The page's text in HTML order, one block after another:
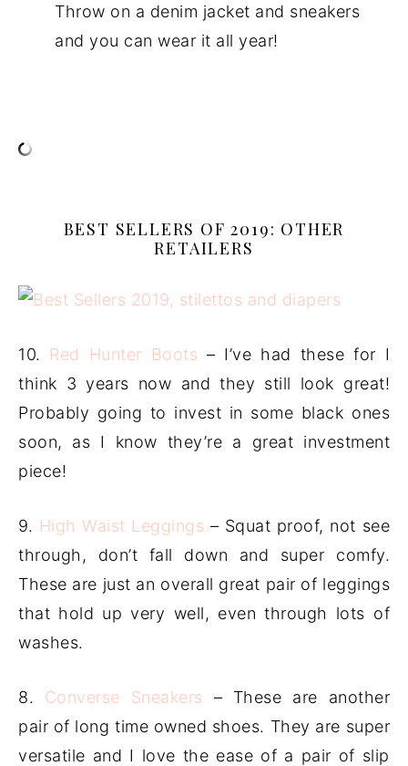
Throw on a denim jacket and sneakers
and you can wear it all year!
BEST SELLERS OF 2019: OTHER
RETAILERS
10. Red Hunter Boots – I’ve had these for I
think 3 years now and they still look great!
Probably going to invest in some black ones
soon, as I know they’re a great investment
piece!
9. High Waist Leggings – Squat proof, not see
through, don’t fall down and super comfy.
These are just an overall great pair of leggings
that hold up very well, even through lots of
washes.
8. Converse Sneakers – These are another
pair of long time owned shoes. They are super
versatile and I love the ease of a pair of slip